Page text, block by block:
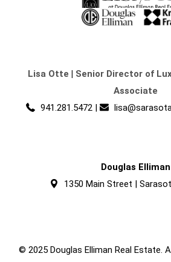
Lisa Otte | Senior Director of
Associate
941.281.5472 |
Douglas Elliman
1350 Main Street |
© 2025 Douglas Elliman Real Estate.